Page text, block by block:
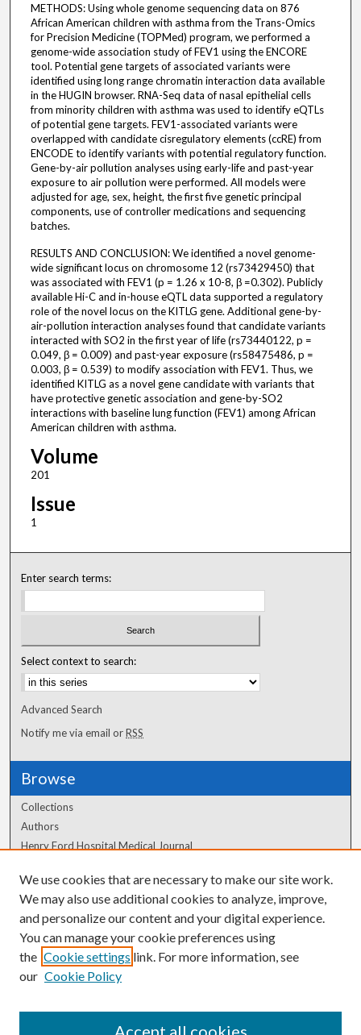
METHODS: Using whole genome sequencing data on 876
African American children with asthma from the Trans-Omics
for Precision Medicine (TOPMed) program, we performed a
genome-wide association study of FEV1 using the ENCORE
tool. Potential gene targets of associated variants were
identified using long range chromatin interaction data available
in the HUGIN browser. RNA-Seq data of nasal epithelial cells
from minority children with asthma was used to identify eQTLs
of potential gene targets. FEV1-associated variants were
overlapped with candidate cisregulatory elements (ccRE) from
ENCODE to identify variants with potential regulatory function.
Gene-by-air pollution analyses using early-life and past-year
exposure to air pollution were performed. All models were
adjusted for age, sex, height, the first five genetic principal
components, use of controller medications and sequencing
batches.
RESULTS AND CONCLUSION: We identified a novel genome-
wide significant locus on chromosome 12 (rs73429450) that
was associated with FEV1 (p = 1.26 x 10-8, β =0.302). Publicly
available Hi-C and in-house eQTL data supported a regulatory
role of the novel locus on the KITLG gene. Additional gene-by-
air-pollution interaction analyses found that candidate variants
interacted with SO2 in the first year of life (rs73440122, p =
0.049, β = 0.009) and past-year exposure (rs58475486, p =
0.003, β = 0.539) to modify association with FEV1. Thus, we
identified KITLG as a novel gene candidate with variants that
have protective genetic association and gene-by-SO2
interactions with baseline lung function (FEV1) among African
American children with asthma.
Volume
201
Issue
1
Enter search terms:
Select context to search:
Advanced Search
Notify me via email orRSS
Browse
Collections
Authors
Henry Ford Hospital Medical Journal
Author Corner
Author FAQ
We use cookies that are necessary to make our site work.
We may also use additional cookies to analyze, improve,
and personalize our content and your digital experience.
You can manage your cookie preferences using
the Cookie settings link. For more information, see
our Cookie Policy
Accept all cookies